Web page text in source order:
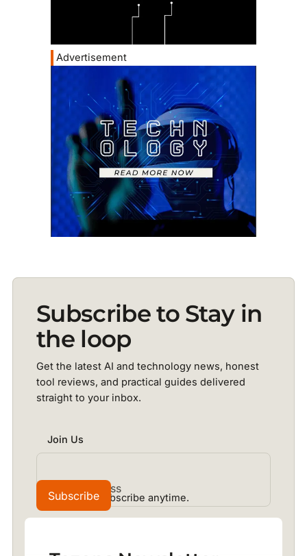
Advertisement
Subscribe to Stay in
the loop
Get the latest AI and technology news, honest
tool reviews, and practical guides delivered
straight to your inbox.
Join Us
No spam. Unsubscribe anytime.